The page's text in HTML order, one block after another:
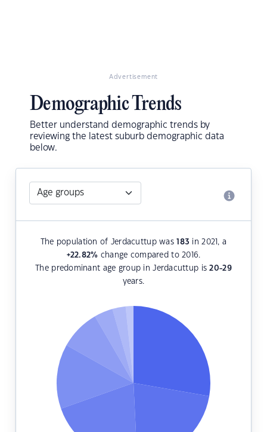
Advertisement
Demographic Trends
Better understand demographic trends by
reviewing the latest suburb demographic data
below.
The population of Jerdacuttup was183 in 2021, a
+22.82% change compared to 2016.
The predominant age group in Jerdacuttup is20-29
years.